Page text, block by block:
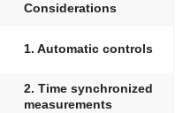
Considerations
1. Automatic controls
2. Time synchronized
measurements